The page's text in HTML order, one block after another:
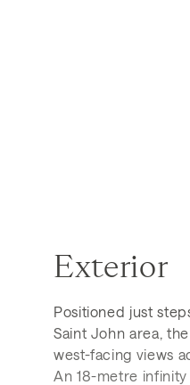
Exterior
Positioned just
Saint John area,
west-facing views
An 18-metre